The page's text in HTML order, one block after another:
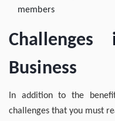
members
Business
In addition to the
challenges that you must